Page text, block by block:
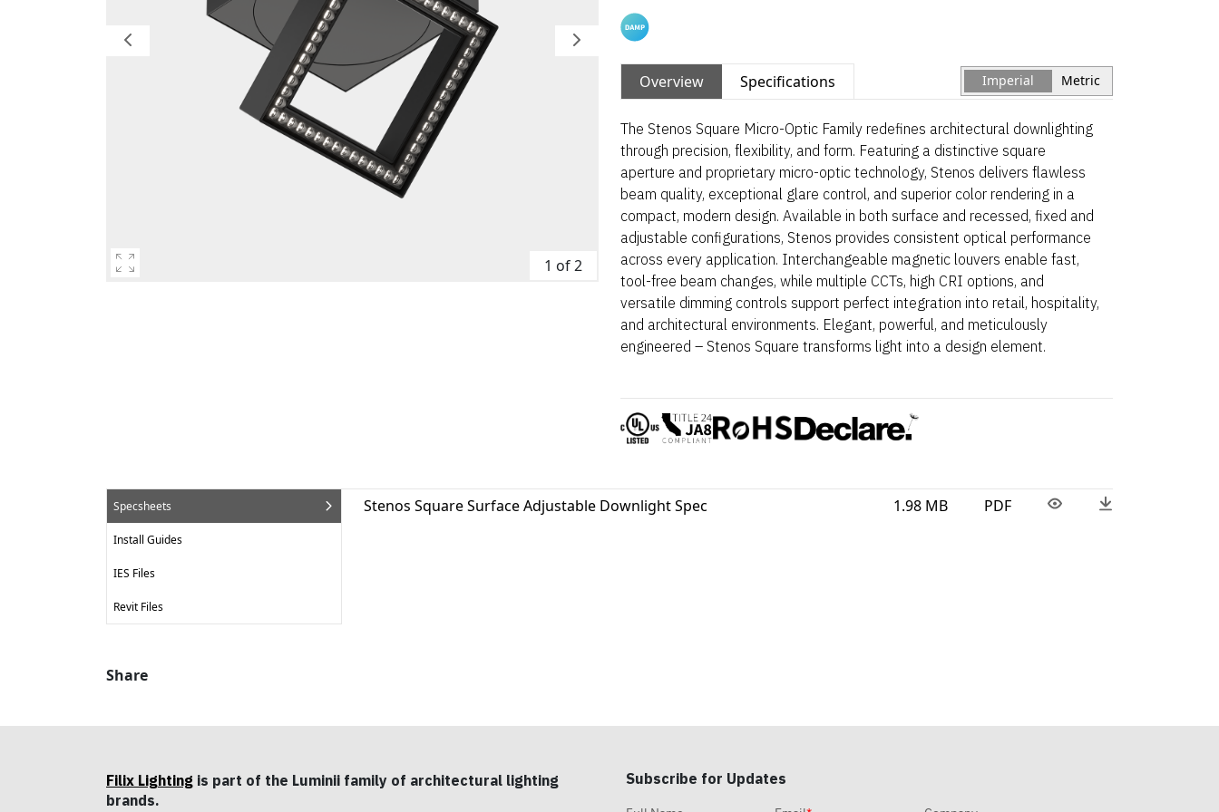
1 of 2
Overview Specifications Imperial Metric
The Stenos Square Micro-Optic Family redefines architectural downlighting
through precision, flexibility, and form. Featuring a distinctive square
aperture and proprietary micro-optic technology, Stenos delivers flawless
beam quality, exceptional glare control, and superior color rendering in a
compact, modern design. Available in both surface and recessed, fixed and
adjustable configurations, Stenos provides consistent optical performance
across every application. Interchangeable magnetic louvers enable fast,
tool-free beam changes, while multiple CCTs, high CRI options, and
versatile dimming controls support perfect integration into retail, hospitality,
and architectural environments. Elegant, powerful, and meticulously
engineered – Stenos Square transforms light into a design element.
Specsheets
Install Guides
IES Files
Revit Files
Stenos Square Surface Adjustable Downlight Spec 1.98 MB PDF
Share
Filix Lighting is part of the Luminii family of architectural lighting
brands.
Subscribe for Updates